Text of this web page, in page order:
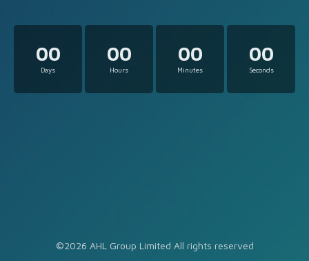
00
Days
00
Hours
00
Minutes
00
Seconds
©2026 AHL Group Limited All rights reserved